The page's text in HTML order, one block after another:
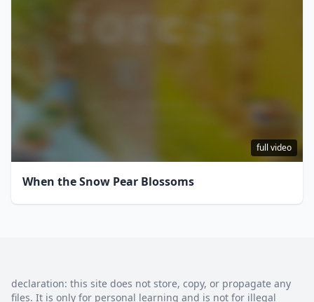
full video
When the Snow Pear Blossoms
declaration: this site does not store, copy, or propagate any
files. It is only for personal learning and is not for illegal